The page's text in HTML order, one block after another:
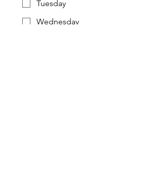
Tuesday
Wednesday